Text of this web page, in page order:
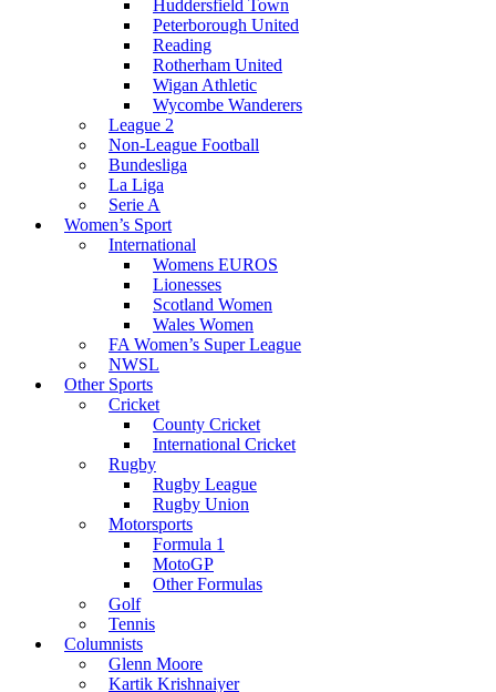
Huddersfield Town
Peterborough United
Reading
Rotherham United
Wigan Athletic
Wycombe Wanderers
League 2
Non-League Football
Bundesliga
La Liga
Serie A
Women’s Sport
International
Womens EUROS
Lionesses
Scotland Women
Wales Women
FA Women’s Super League
NWSL
Other Sports
Cricket
County Cricket
International Cricket
Rugby
Rugby League
Rugby Union
Motorsports
Formula 1
MotoGP
Other Formulas
Golf
Tennis
Columnists
Glenn Moore
Kartik Krishnaiyer